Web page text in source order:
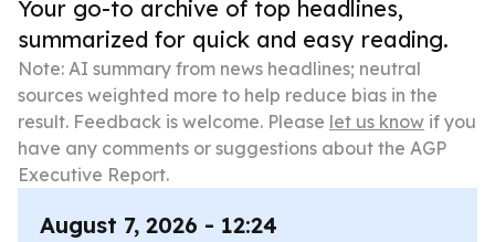
Your go-to archive of top headlines,
summarized for quick and easy reading.
Note: AI summary from news headlines; neutral
sources weighted more to help reduce bias in the
result. Feedback is welcome. Please let us know if you
have any comments or suggestions about the AGP
Executive Report.
August 7, 2026 - 12:24